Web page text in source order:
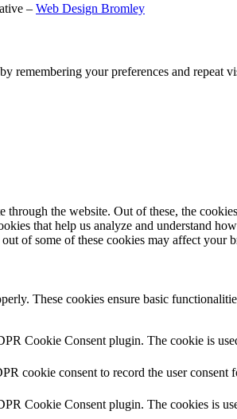
– Web Design Bromley
remembering your preferences and
the website. Out of these, the
that help us analyze and understand
of some of these cookies may affect your
These cookies ensure basic
Cookie Consent plugin. The cookie is
cookie consent to record the user
Cookie Consent plugin. The cookies is